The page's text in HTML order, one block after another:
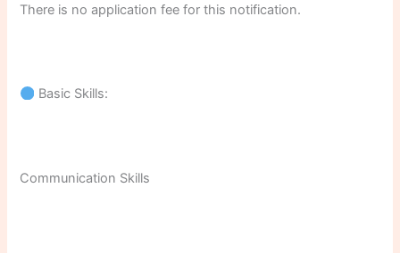
There is no application fee for this notification.
Basic Skills:
Communication Skills